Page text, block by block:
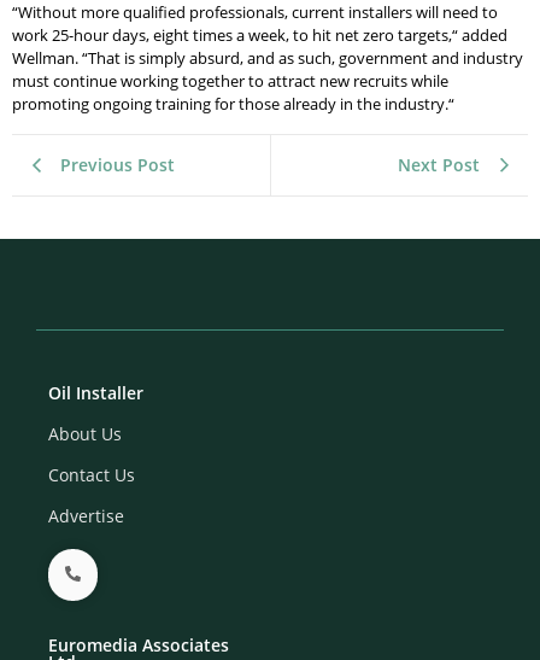
“Without more qualified professionals, current installers will need to
work 25-hour days, eight times a week, to hit net zero targets,“ added
Wellman. “That is simply absurd, and as such, government and industry
must continue working together to attract new recruits while
promoting ongoing training for those already in the industry.“
Previous Post Next Post
Oil Installer
About Us
Contact Us
Advertise
Euromedia Associates